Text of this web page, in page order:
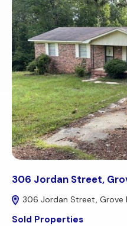
306 Jordan Street,
306 Jordan Street, Grove
Sold Properties